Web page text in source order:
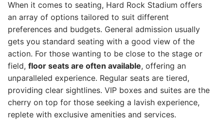
When it comes to seating, Hard Rock Stadium offers
an array of options tailored to suit different
preferences and budgets. General admission usually
gets you standard seating with a good view of the
action. For those wanting to be close to the stage or
field, floor seats are often available, offering an
unparalleled experience. Regular seats are tiered,
providing clear sightlines. VIP boxes and suites are the
cherry on top for those seeking a lavish experience,
replete with exclusive amenities and services.